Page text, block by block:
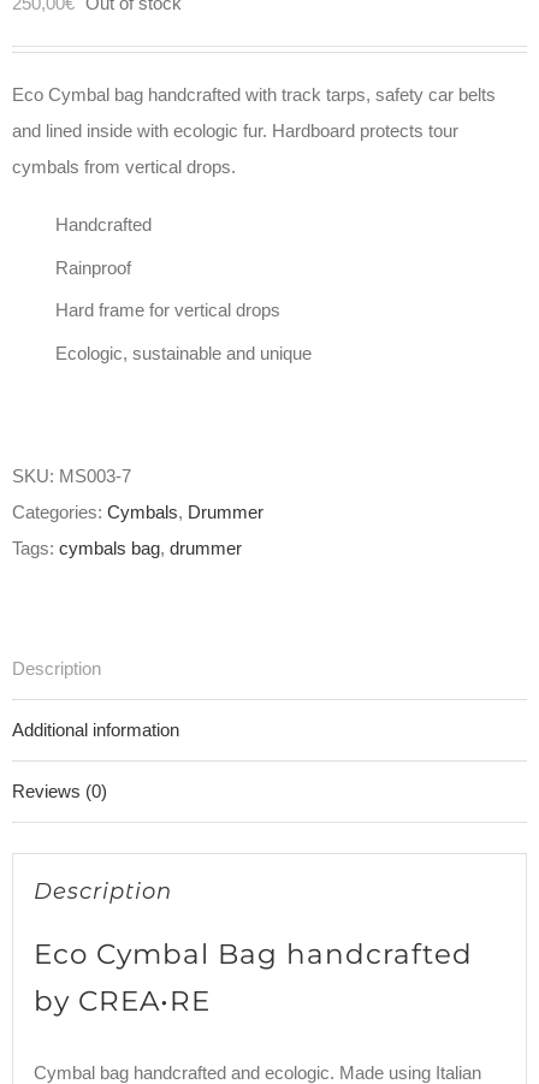
Eco Cymbal bag handcrafted with track tarps, safety car belts
and lined inside with ecologic fur. Hardboard protects tour
cymbals from vertical drops.
Handcrafted
Rainproof
Hard frame for vertical drops
Ecologic, sustainable and unique
SKU: MS003-7
Categories: Cymbals, Drummer
Tags: cymbals bag, drummer
Description
Additional information
Reviews (0)
Description
Eco Cymbal Bag handcrafted
by CREA•RE
Cymbal bag handcrafted and ecologic. Made using Italian